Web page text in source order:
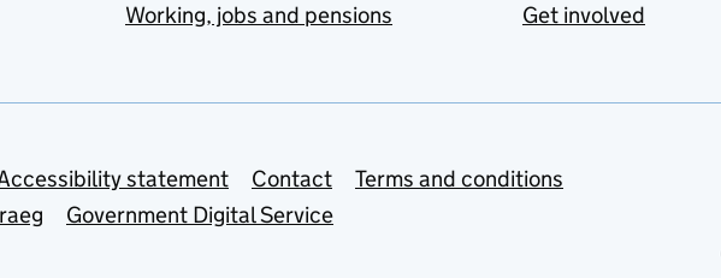
Working, jobs and pensions
Get involved
statement Contact
Terms and conditions
Government Digital Service